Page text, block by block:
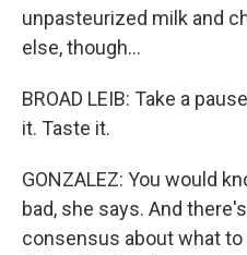
unpasteurized milk and
else, though...
BROAD LEIB: Take a
it. Taste it.
GONZALEZ: You would
bad, she says. And
consensus about what